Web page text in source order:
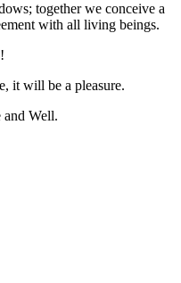
together we conceive a
with all living beings.
it will be a pleasure.
and Well.